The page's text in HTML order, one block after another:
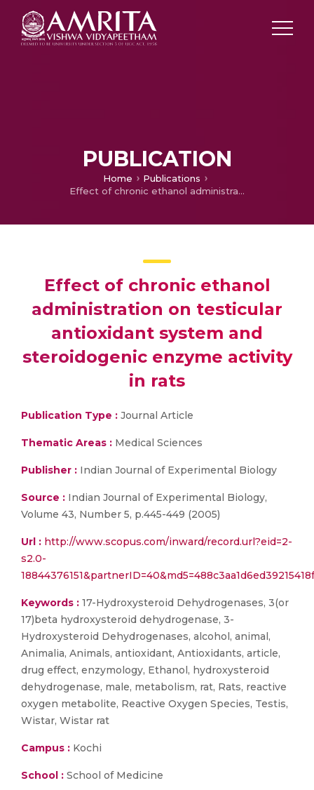
PUBLICATION
Home
Publications
Effect of chronic ethanol administration on testicular antioxidant system and steroidogenic enzyme activity in rats
Effect of chronic ethanol
administration on testicular
antioxidant system and
steroidogenic enzyme activity
in rats
Publication Type : Journal Article
Thematic Areas : Medical Sciences
Publisher : Indian Journal of Experimental Biology
Source : Indian Journal of Experimental Biology,
Volume 43, Number 5, p.445-449 (2005)
Url : http://www.scopus.com/inward/record.url?eid=2-
s2.0-
Keywords : 17-Hydroxysteroid Dehydrogenases, 3(or
17)beta hydroxysteroid dehydrogenase, 3-
Hydroxysteroid Dehydrogenases, alcohol, animal,
Animalia, Animals, antioxidant, Antioxidants, article,
drug effect, enzymology, Ethanol, hydroxysteroid
dehydrogenase, male, metabolism, rat, Rats, reactive
oxygen metabolite, Reactive Oxygen Species, Testis,
Wistar, Wistar rat
Campus : Kochi
School : School of Medicine